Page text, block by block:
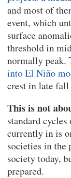
and most of
event, which
surface
threshold in
normally peak.
into El Niño
crest in late
This is not
standard cycles
currently in is
societies in the
society today,
prepared.